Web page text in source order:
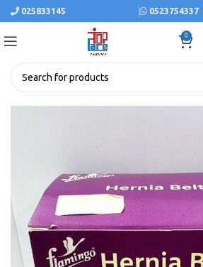
025833145 0523754337
0